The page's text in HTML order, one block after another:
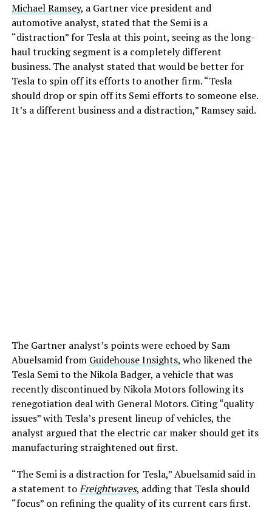
Michael Ramsey, a Gartner vice president and
automotive analyst, stated that the Semi is a
“distraction” for Tesla at this point, seeing as the long-
haul trucking segment is a completely different
business. The analyst stated that would be better for
Tesla to spin off its efforts to another firm. “Tesla
should drop or spin off its Semi efforts to someone else.
It’s a different business and a distraction,” Ramsey said.
The Gartner analyst’s points were echoed by Sam
Abuelsamid from Guidehouse Insights, who likened the
Tesla Semi to the Nikola Badger, a vehicle that was
recently discontinued by Nikola Motors following its
renegotiation deal with General Motors. Citing “quality
issues” with Tesla’s present lineup of vehicles, the
analyst argued that the electric car maker should get its
manufacturing straightened out first.
“The Semi is a distraction for Tesla,” Abuelsamid said in
a statement toFreightwaves, adding that Tesla should
“focus” on refining the quality of its current cars first.